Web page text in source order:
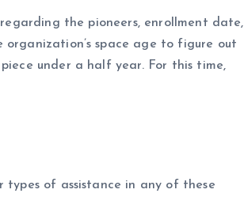
the pioneers, enrollment date,
space age to figure out
under a half year. For this time,
types of assistance in any of these